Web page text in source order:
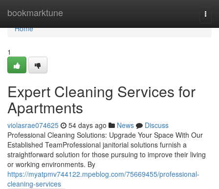
bookmarktune
Home
Home
1
Expert Cleaning Services for
Apartments
violasrae074625 54 days ago News
Discuss
Professional Cleaning Solutions: Upgrade Your Space With Our
Established TeamProfessional janitorial solutions furnish a
straightforward solution for those pursuing to improve their living
or working environments. By
https://myatpmv744122.mpeblog.com/75669455/professional-
cleaning-services